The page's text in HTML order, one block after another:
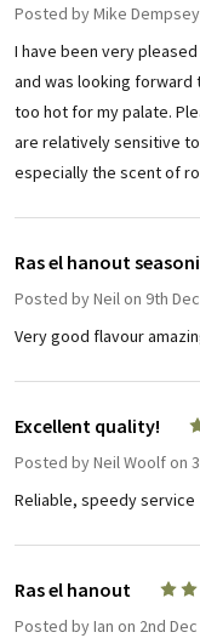
Posted byMike Dempsey
I have been very
and was looking forward
too hot for my palate.
are relatively sensitive
especially the scent of
Ras el hanout
Posted byNeil on 9th
Very good flavour
Excellent quality!
Posted byNeil Woolf on
Reliable, speedy service
Ras el hanout
Posted byIan on 2nd